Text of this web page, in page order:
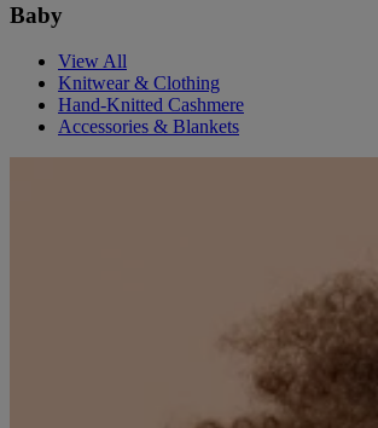
Baby
View All
Knitwear & Clothing
Hand-Knitted Cashmere
Accessories & Blankets